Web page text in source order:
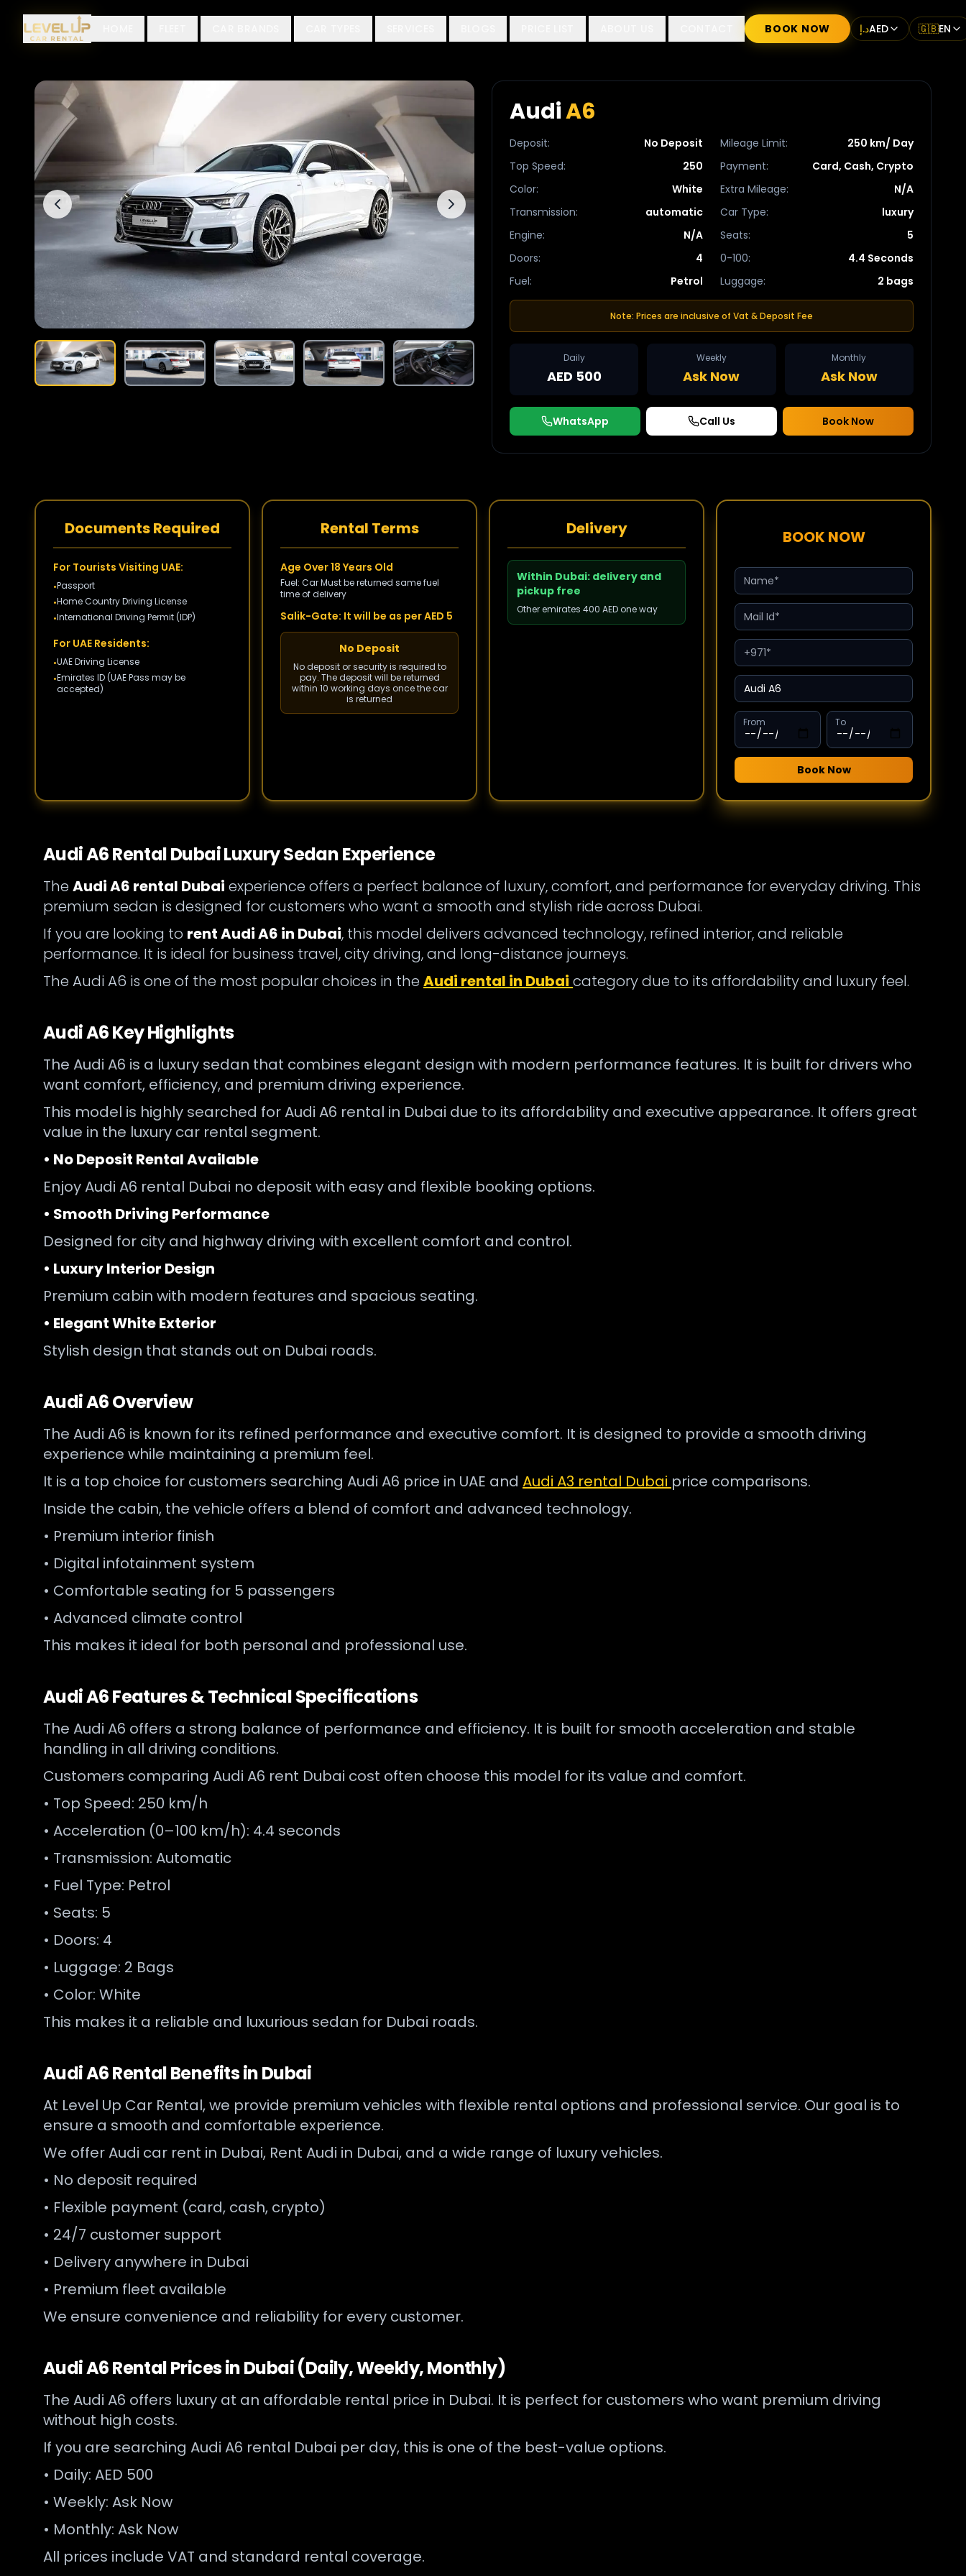
BOOK NOW د.إAED 🇬🇧EN
AudiA6
Deposit: No Deposit Mileage Limit:
250 km/ Day
Top Speed: 250 Payment:
Card, Cash, Crypto
Color: White Extra Mileage:
N/A
Transmission: automatic Car Type:
luxury
Engine: N/A Seats:
5
Doors: 4 0-100:
4.4 Seconds
Fuel: Petrol Luggage: 2 bags
Note: Prices are inclusive of Vat & Deposit Fee
Daily
AED 500
Weekly
Ask Now
Monthly
Ask Now
WhatsApp Call Us Book Now
Documents Required
For Tourists Visiting UAE:
•Passport
•Home Country Driving License
•International Driving Permit (IDP)
For UAE Residents:
•UAE Driving License
•Emirates ID (UAE Pass may be
accepted)
Rental Terms
Age Over 18 Years Old
Fuel: Car Must be returned same fuel
time of delivery
Salik-Gate: It will be as per AED 5
No Deposit
No deposit or security is required to
pay. The deposit will be returned
within 10 working days once the car
is returned
Delivery
Within Dubai: delivery and
pickup free
Other emirates 400 AED one way
BOOK NOW
From To
Book Now
Audi A6 Rental Dubai Luxury Sedan Experience
The Audi A6 rental Dubai experience offers a perfect balance of luxury, comfort, and performance for everyday driving. This
premium sedan is designed for customers who want a smooth and stylish ride across Dubai.
If you are looking to rent Audi A6 in Dubai, this model delivers advanced technology, refined interior, and reliable
performance. It is ideal for business travel, city driving, and long-distance journeys.
The Audi A6 is one of the most popular choices in the Audi rental in Dubai category due to its affordability and luxury feel.
Audi A6 Key Highlights
The Audi A6 is a luxury sedan that combines elegant design with modern performance features. It is built for drivers who
want comfort, efficiency, and premium driving experience.
This model is highly searched for Audi A6 rental in Dubai due to its affordability and executive appearance. It offers great
value in the luxury car rental segment.
• No Deposit Rental Available
Enjoy Audi A6 rental Dubai no deposit with easy and flexible booking options.
• Smooth Driving Performance
Designed for city and highway driving with excellent comfort and control.
• Luxury Interior Design
Premium cabin with modern features and spacious seating.
• Elegant White Exterior
Stylish design that stands out on Dubai roads.
Audi A6 Overview
The Audi A6 is known for its refined performance and executive comfort. It is designed to provide a smooth driving
experience while maintaining a premium feel.
It is a top choice for customers searching Audi A6 price in UAE and Audi A3 rental Dubai price comparisons.
Inside the cabin, the vehicle offers a blend of comfort and advanced technology.
• Premium interior finish
• Digital infotainment system
• Comfortable seating for 5 passengers
• Advanced climate control
This makes it ideal for both personal and professional use.
Audi A6 Features & Technical Specifications
The Audi A6 offers a strong balance of performance and efficiency. It is built for smooth acceleration and stable
handling in all driving conditions.
Customers comparing Audi A6 rent Dubai cost often choose this model for its value and comfort.
• Top Speed: 250 km/h
• Acceleration (0–100 km/h): 4.4 seconds
• Transmission: Automatic
• Fuel Type: Petrol
• Seats: 5
• Doors: 4
• Luggage: 2 Bags
• Color: White
This makes it a reliable and luxurious sedan for Dubai roads.
Audi A6 Rental Benefits in Dubai
At Level Up Car Rental, we provide premium vehicles with flexible rental options and professional service. Our goal is to
ensure a smooth and comfortable experience.
We offer Audi car rent in Dubai, Rent Audi in Dubai, and a wide range of luxury vehicles.
• No deposit required
• Flexible payment (card, cash, crypto)
• 24/7 customer support
• Delivery anywhere in Dubai
• Premium fleet available
We ensure convenience and reliability for every customer.
Audi A6 Rental Prices in Dubai (Daily, Weekly, Monthly)
The Audi A6 offers luxury at an affordable rental price in Dubai. It is perfect for customers who want premium driving
without high costs.
If you are searching Audi A6 rental Dubai per day, this is one of the best-value options.
• Daily: AED 500
• Weekly: Ask Now
• Monthly: Ask Now
All prices include VAT and standard rental coverage.